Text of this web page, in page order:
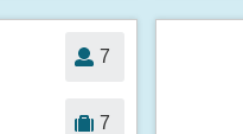
7
7